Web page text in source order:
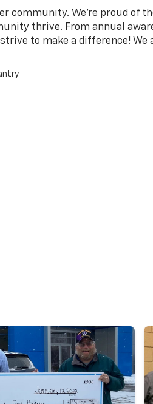
community. We're proud of
thrive. From annual
to make a difference! We